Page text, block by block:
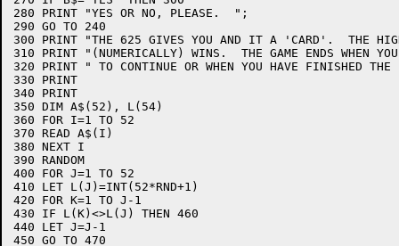
280 PRINT "YES OR NO, PLEASE.  ";
290 GO TO 240
300 PRINT "THE 625 GIVES YOU AND IT A 'CARD'.  THE
310 PRINT "(NUMERICALLY) WINS.  THE GAME ENDS WHEN
320 PRINT " TO CONTINUE OR WHEN YOU HAVE FINISHED THE
330 PRINT
340 PRINT
350 DIM A$(52), L(54)
360 FOR I=1 TO 52
370 READ A$(I)
380 NEXT I
390 RANDOM
400 FOR J=1 TO 52
410 LET L(J)=INT(52*RND+1)
420 FOR K=1 TO J-1
430 IF L(K)<>L(J) THEN 460
440 LET J=J-1
450 GO TO 470